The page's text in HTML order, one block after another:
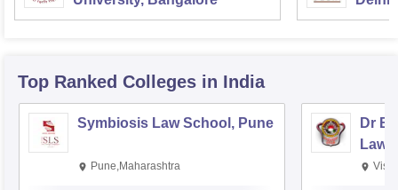
Top Ranked Colleges in India
Symbiosis Law School, Pune
Pune,Maharashtra
Dr
Law,